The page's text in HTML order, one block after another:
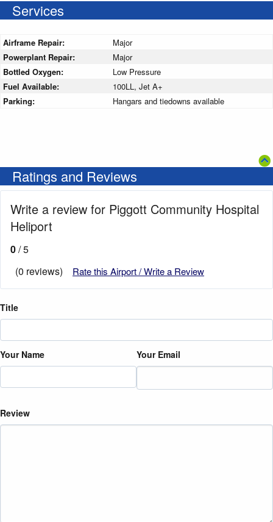
Services
Airframe Repair:
Major
Powerplant Repair:
Major
Bottled Oxygen:
Low Pressure
Fuel Available:
100LL, Jet A+
Parking:
Hangars and tiedowns available
Ratings and Reviews
Write a review for Piggott Community Hospital
Heliport
0/ 5
(0 reviews)
Rate this Airport / Write a Review
Title
Your Name Your Email
Review